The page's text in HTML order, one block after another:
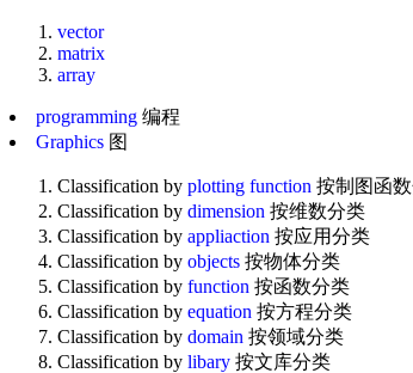
vector
matrix
array
programming 编程
Graphics 图
Classification by plotting function 按制图函
Classification by dimension 按维数分类
Classification by appliaction 按应用分类
Classification by objects 按物体分类
Classification by function 按函数分类
Classification by equation 按方程分类
Classification by domain 按领域分类
Classification by libary 按文库分类